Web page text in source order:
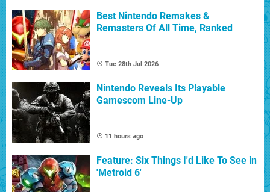
Best Nintendo Remakes &
Remasters Of All Time, Ranked
Tue 28th Jul 2026
Nintendo Reveals Its Playable
Gamescom Line-Up
11 hours ago
Feature: Six Things I'd Like To See in
'Metroid 6'